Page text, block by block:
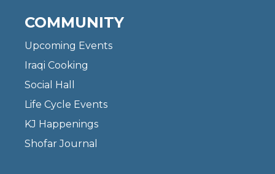
COMMUNITY
Upcoming Events
Iraqi Cooking
Social Hall
Life Cycle Events
KJ Happenings
Shofar Journal